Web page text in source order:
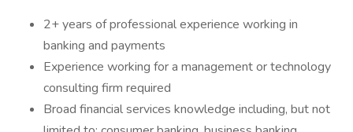
2+ years of professional experience working in
banking and payments
Experience working for a management or technology
consulting firm required
Broad financial services knowledge including, but not